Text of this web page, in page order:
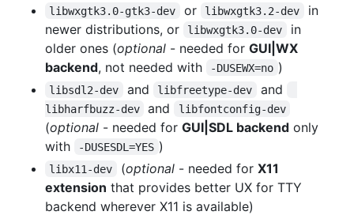
libwxgtk3.0-gtk3-dev or libwxgtk3.2-dev
in
newer distributions, or
libwxgtk3.0-dev
in
older ones (optional - needed for GUI|WX
backend, not needed with -DUSEWX=no )
libsdl2-dev and libfreetype-dev and
libharfbuzz-dev and libfontconfig-dev
(optional - needed for GUI|SDL backend only
with
-DUSESDL=YES )
libx11-dev (optional- needed for X11
extension that provides better UX for TTY
backend wherever X11 is available)